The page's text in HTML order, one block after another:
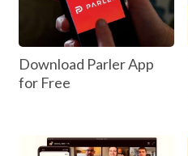
Download Parler App
for Free